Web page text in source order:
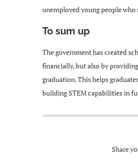
unemployed young people
To sum up
The government has created
financially, but also by
graduation. This helps
building STEM capabilities in
Share